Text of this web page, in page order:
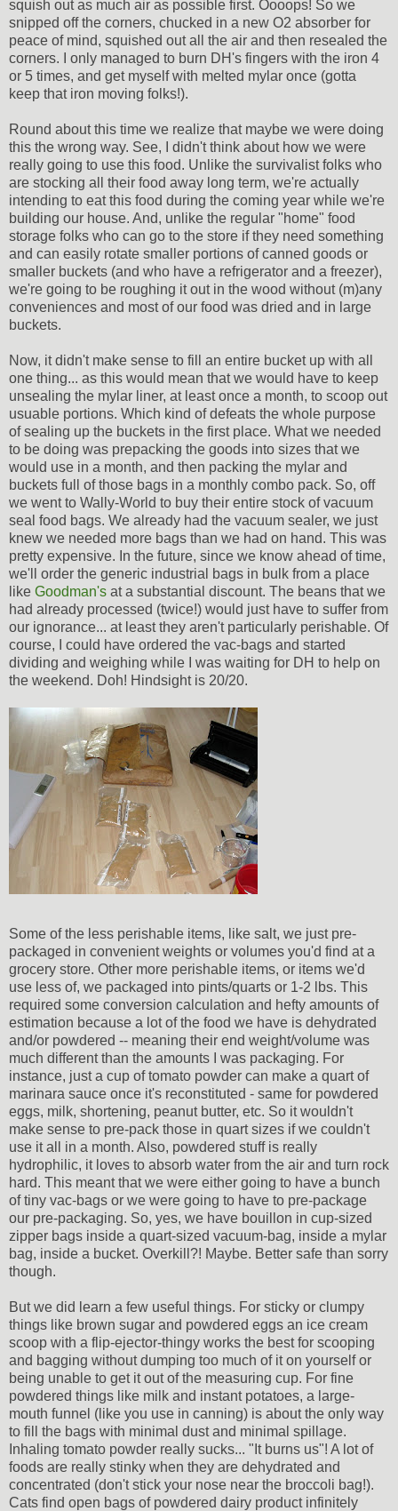
squish out as much air as possible first. Oooops! So we
snipped off the corners, chucked in a new O2 absorber for
peace of mind, squished out all the air and then resealed the
corners. I only managed to burn DH's fingers with the iron 4
or 5 times, and get myself with melted mylar once (gotta
keep that iron moving folks!).
Round about this time we realize that maybe we were doing
this the wrong way. See, I didn't think about how we were
really going to use this food. Unlike the survivalist folks who
are stocking all their food away long term, we're actually
intending to eat this food during the coming year while we're
building our house. And, unlike the regular "home" food
storage folks who can go to the store if they need something
and can easily rotate smaller portions of canned goods or
smaller buckets (and who have a refrigerator and a freezer),
we're going to be roughing it out in the wood without (m)any
conveniences and most of our food was dried and in large
buckets.
Now, it didn't make sense to fill an entire bucket up with all
one thing... as this would mean that we would have to keep
unsealing the mylar liner, at least once a month, to scoop out
usuable portions. Which kind of defeats the whole purpose
of sealing up the buckets in the first place. What we needed
to be doing was prepacking the goods into sizes that we
would use in a month, and then packing the mylar and
buckets full of those bags in a monthly combo pack. So, off
we went to Wally-World to buy their entire stock of vacuum
seal food bags. We already had the vacuum sealer, we just
knew we needed more bags than we had on hand. This was
pretty expensive. In the future, since we know ahead of time,
we'll order the generic industrial bags in bulk from a place
like Goodman's at a substantial discount. The beans that we
had already processed (twice!) would just have to suffer from
our ignorance... at least they aren't particularly perishable. Of
course, I could have ordered the vac-bags and started
dividing and weighing while I was waiting for DH to help on
the weekend. Doh! Hindsight is 20/20.
Some of the less perishable items, like salt, we just pre-
packaged in convenient weights or volumes you'd find at a
grocery store. Other more perishable items, or items we'd
use less of, we packaged into pints/quarts or 1-2 lbs. This
required some conversion calculation and hefty amounts of
estimation because a lot of the food we have is dehydrated
and/or powdered -- meaning their end weight/volume was
much different than the amounts I was packaging. For
instance, just a cup of tomato powder can make a quart of
marinara sauce once it's reconstituted - same for powdered
eggs, milk, shortening, peanut butter, etc. So it wouldn't
make sense to pre-pack those in quart sizes if we couldn't
use it all in a month. Also, powdered stuff is really
hydrophilic, it loves to absorb water from the air and turn rock
hard. This meant that we were either going to have a bunch
of tiny vac-bags or we were going to have to pre-package
our pre-packaging. So, yes, we have bouillon in cup-sized
zipper bags inside a quart-sized vacuum-bag, inside a mylar
bag, inside a bucket. Overkill?! Maybe. Better safe than sorry
though.
But we did learn a few useful things. For sticky or clumpy
things like brown sugar and powdered eggs an ice cream
scoop with a flip-ejector-thingy works the best for scooping
and bagging without dumping too much of it on yourself or
being unable to get it out of the measuring cup. For fine
powdered things like milk and instant potatoes, a large-
mouth funnel (like you use in canning) is about the only way
to fill the bags with minimal dust and minimal spillage.
Inhaling tomato powder really sucks... "It burns us"! A lot of
foods are really stinky when they are dehydrated and
concentrated (don't stick your nose near the broccoli bag!).
Cats find open bags of powdered dairy product infinitely